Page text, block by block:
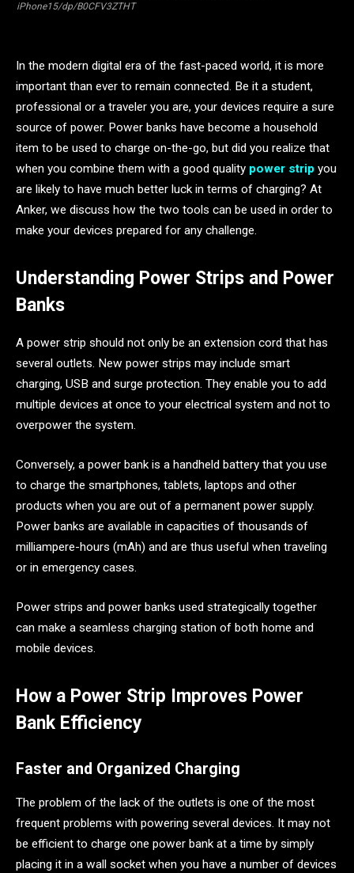
iPhone15/dp/B0CFV3ZTHT
In the modern digital era of the fast-paced world, it is more
important than ever to remain connected. Be it a student,
professional or a traveler you are, your devices require a sure
source of power. Power banks have become a household
item to be used to charge on-the-go, but did you realize that
when you combine them with a good quality power strip you
are likely to have much better luck in terms of charging? At
Anker, we discuss how the two tools can be used in order to
make your devices prepared for any challenge.
Understanding Power Strips and Power
Banks
A power strip should not only be an extension cord that has
several outlets. New power strips may include smart
charging, USB and surge protection. They enable you to add
multiple devices at once to your electrical system and not to
overpower the system.
Conversely, a power bank is a handheld battery that you use
to charge the smartphones, tablets, laptops and other
products when you are out of a permanent power supply.
Power banks are available in capacities of thousands of
milliampere-hours (mAh) and are thus useful when traveling
or in emergency cases.
Power strips and power banks used strategically together
can make a seamless charging station of both home and
mobile devices.
How a Power Strip Improves Power
Bank Efficiency
Faster and Organized Charging
The problem of the lack of the outlets is one of the most
frequent problems with powering several devices. It may not
be efficient to charge one power bank at a time by simply
placing it in a wall socket when you have a number of devices